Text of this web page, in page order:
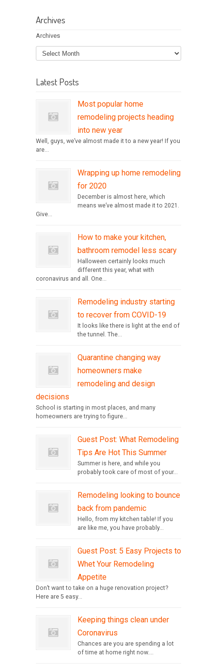
Archives
Archives
Latest Posts
Most popular home
remodeling projects heading
into new year
Well, guys, we’ve almost made it to a new year! If you
are...
Wrapping up home remodeling
for 2020
December is almost here, which
means we’ve almost made it to 2021.
Give...
How to make your kitchen,
bathroom remodel less scary
Halloween certainly looks much
different this year, what with
coronavirus and all. One...
Remodeling industry starting
to recover from COVID-19
It looks like there is light at the end of
the tunnel. The...
Quarantine changing way
homeowners make
remodeling and design
decisions
School is starting in most places, and many
homeowners are trying to figure...
Guest Post: What Remodeling
Tips Are Hot This Summer
Summer is here, and while you
probably took care of most of your...
Remodeling looking to bounce
back from pandemic
Hello, from my kitchen table! If you
are like me, you have probably...
Guest Post: 5 Easy Projects to
Whet Your Remodeling
Appetite
Don’t want to take on a huge renovation project?
Here are 5 easy...
Keeping things clean under
Coronavirus
Chances are you are spending a lot
of time at home right now....